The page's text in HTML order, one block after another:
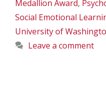
Medallion Award,
Social Emotional
University of
Leave a comment